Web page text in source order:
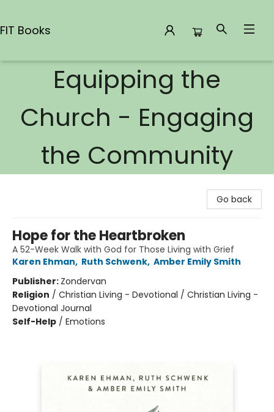
FIT Books
Equipping the
Church - Engaging
the Community
Go back
Hope for the Heartbroken
A 52-Week Walk with God for Those Living with Grief
Karen Ehman, Ruth Schwenk, Amber Emily Smith
Publisher: Zondervan
Religion / Christian Living - Devotional / Christian Living -
Devotional Journal
Self-Help / Emotions